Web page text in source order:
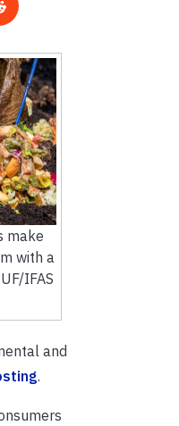
make
with a
IFAS
and
.